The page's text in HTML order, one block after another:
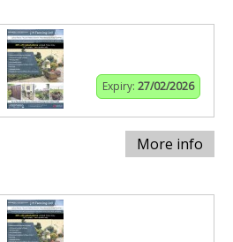
Expiry: 27/02/2026
More info